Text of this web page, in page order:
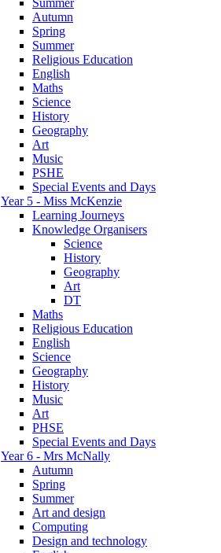
Autumn
Spring
Summer
Religious Education
English
Maths
Science
History
Geography
Art
Music
PSHE
Special Events and Days
Year 5 - Miss McKenzie
Learning Journeys
Knowledge Organisers
Science
History
Geography
Art
DT
Maths
Religious Education
English
Science
Geography
History
Music
Art
PHSE
Special Events and Days
Year 6 - Mrs McNally
Autumn
Spring
Summer
Art and design
Computing
Design and technology